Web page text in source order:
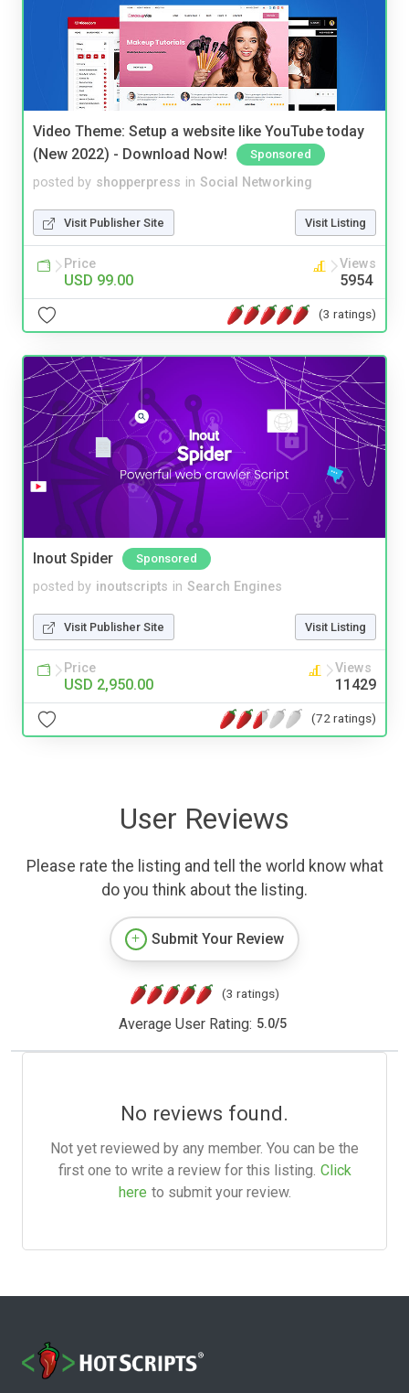
Video Theme: Setup a website like YouTube today
(New 2022) - Download Now!
Sponsored
posted by shopperpress in Social Networking
Visit Publisher Site Visit Listing
Price
USD 99.00
Views
5954
(3 ratings)
Inout Spider Sponsored
posted by inoutscripts in Search Engines
Visit Publisher Site Visit Listing
Price
USD 2,950.00
Views
11429
(72 ratings)
User Reviews
Please rate the listing and tell the world know what
do you think about the listing.
Submit Your Review
(3 ratings)
Average User Rating: 5.0/5
No reviews found.
Not yet reviewed by any member. You can be the
first one to write a review for this listing. Click
here to submit your review.